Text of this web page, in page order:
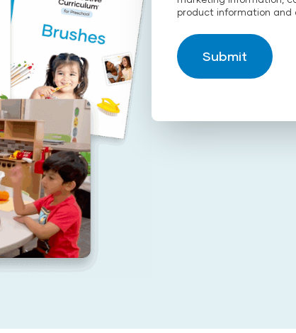
product information and
Submit